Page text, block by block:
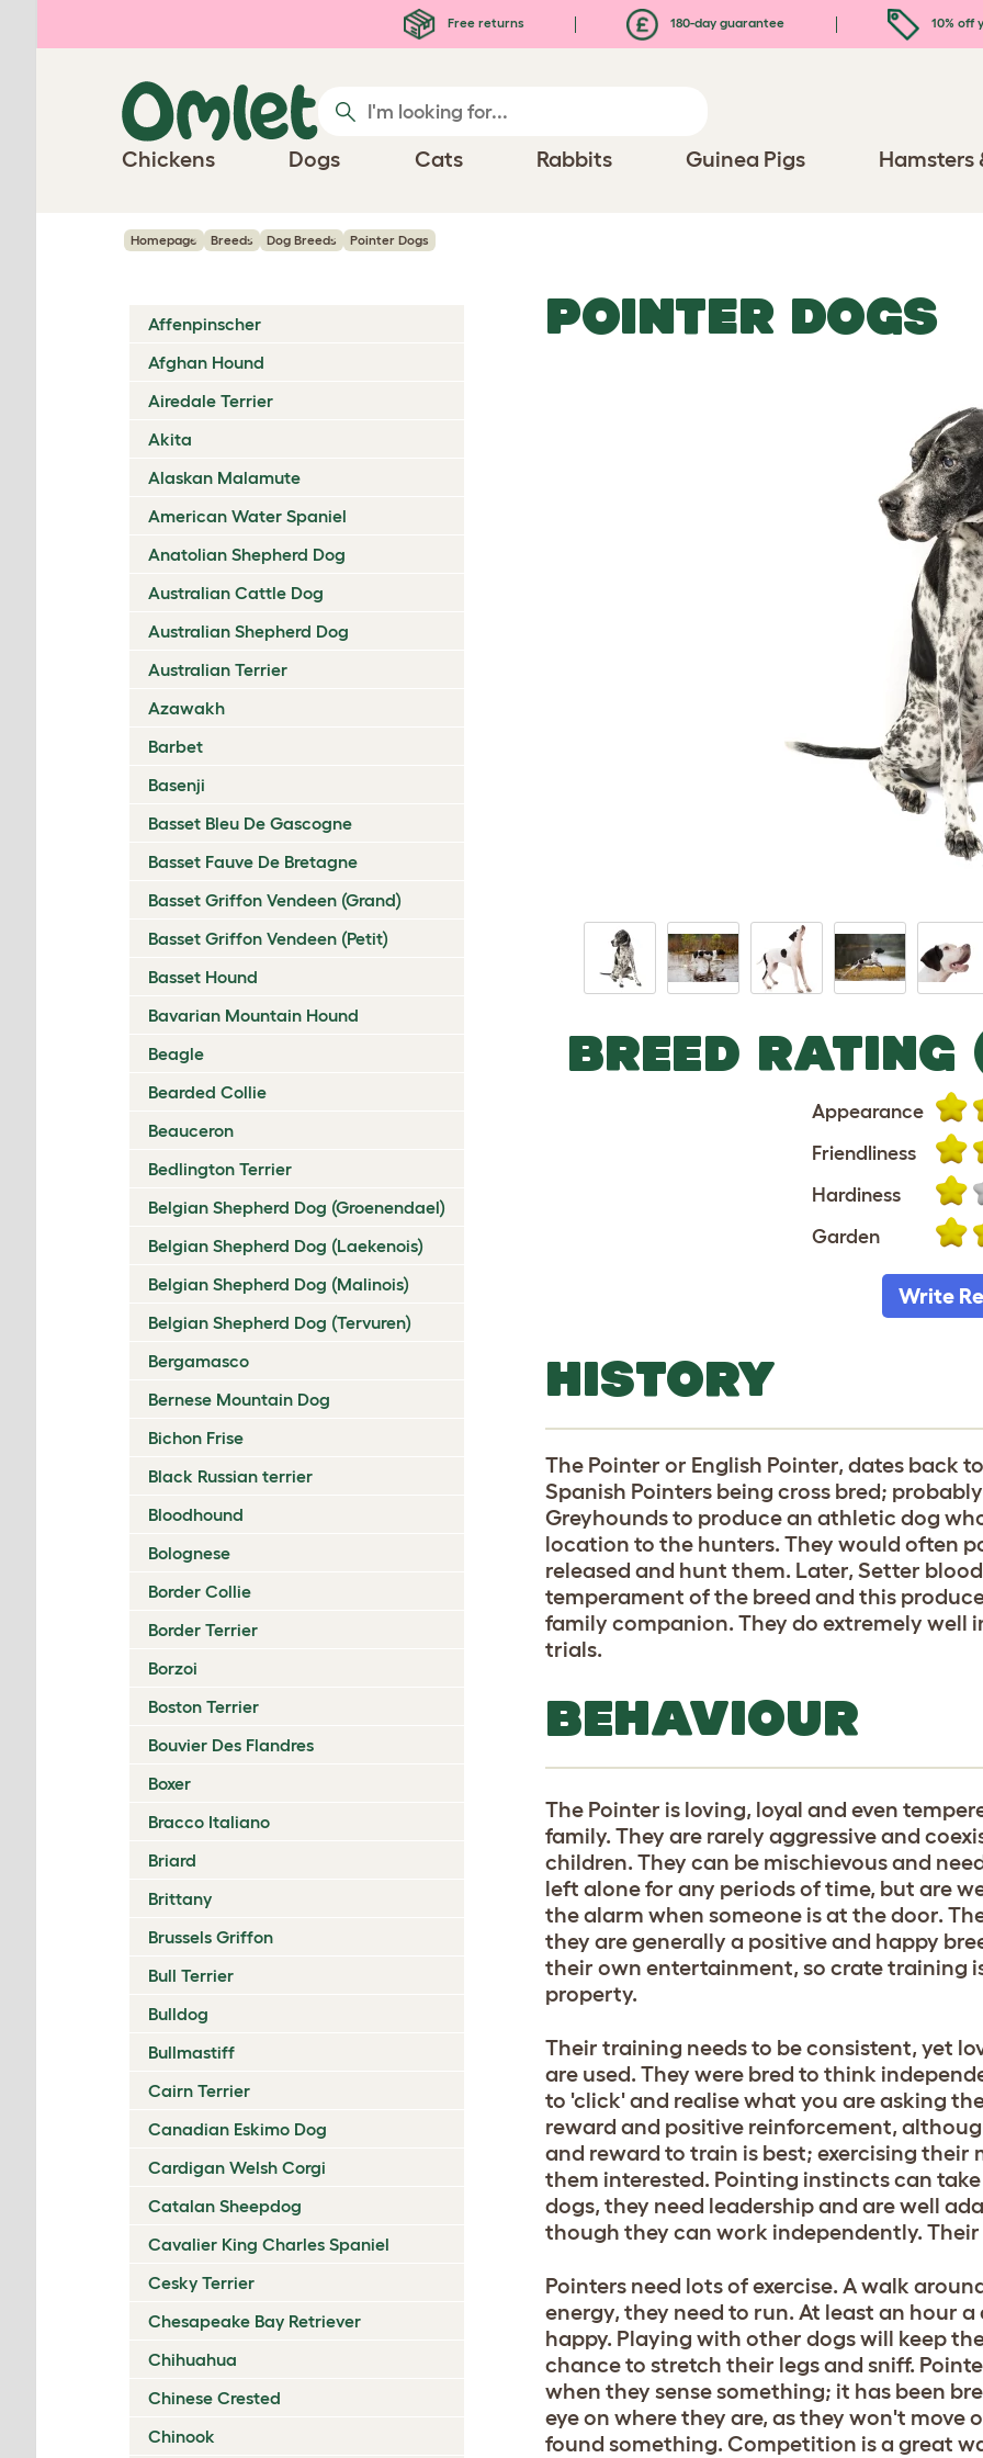
Free returns 180-day guarantee 10% off
Chickens Dogs Cats Rabbits Guinea Pigs Hamsters
Homepage Breeds Dog Breeds Pointer Dogs
Affenpinscher
Afghan Hound
Airedale Terrier
Akita
Alaskan Malamute
American Water Spaniel
Anatolian Shepherd Dog
Australian Cattle Dog
Australian Shepherd Dog
Australian Terrier
Azawakh
Barbet
Basenji
Basset Bleu De Gascogne
Basset Fauve De Bretagne
Basset Griffon Vendeen (Grand)
Basset Griffon Vendeen (Petit)
Basset Hound
Bavarian Mountain Hound
Beagle
Bearded Collie
Beauceron
Bedlington Terrier
Belgian Shepherd Dog (Groenendael)
Belgian Shepherd Dog (Laekenois)
Belgian Shepherd Dog (Malinois)
Belgian Shepherd Dog (Tervuren)
Bergamasco
Bernese Mountain Dog
Bichon Frise
Black Russian terrier
Bloodhound
Bolognese
Border Collie
Border Terrier
Borzoi
Boston Terrier
Bouvier Des Flandres
Boxer
Bracco Italiano
Briard
Brittany
Brussels Griffon
Bull Terrier
Bulldog
Bullmastiff
Cairn Terrier
Canadian Eskimo Dog
Cardigan Welsh Corgi
Catalan Sheepdog
Cavalier King Charles Spaniel
Cesky Terrier
Chesapeake Bay Retriever
Chihuahua
Chinese Crested
Chinook
POINTER DOGS
BREED
Appearance
Friendliness
Hardiness
Garden
Write
HISTORY
The Pointer or English Pointer, dates back
Spanish Pointers being cross bred;
Greyhounds to produce an athletic dog
location to the hunters. They would often
released and hunt them. Later, Setter
temperament of the breed and this
family companion. They do extremely well
trials.
BEHAVIOUR
The Pointer is loving, loyal and even
family. They are rarely aggressive and
children. They can be mischievous and
left alone for any periods of time, but are
the alarm when someone is at the door.
they are generally a positive and happy
their own entertainment, so crate training
property.
Their training needs to be consistent, yet
are used. They were bred to think
to 'click' and realise what you are asking
reward and positive reinforcement,
and reward to train is best; exercising their
them interested. Pointing instincts can
dogs, they need leadership and are well
though they can work independently. Their
Pointers need lots of exercise. A walk
energy, they need to run. At least an hour
happy. Playing with other dogs will keep
chance to stretch their legs and sniff.
when they sense something; it has been
eye on where they are, as they won't move
found something. Competition is a great